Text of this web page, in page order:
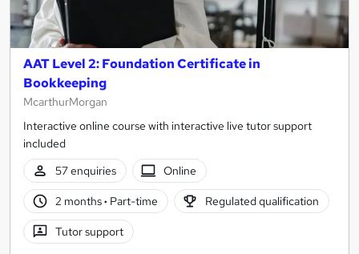
AAT Level 2: Foundation Certificate in
Bookkeeping
McarthurMorgan
Interactive online course with interactive live tutor support
included
57 enquiries
Online
2 months· Part-time Regulated qualification
Tutor support